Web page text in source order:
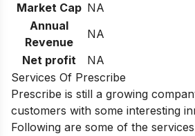
Market Cap NA
Annual
Revenue
NA
Net profit
NA
Services Of Prescribe
Prescribe is still a growing
customers with some interesting
Following are some of the